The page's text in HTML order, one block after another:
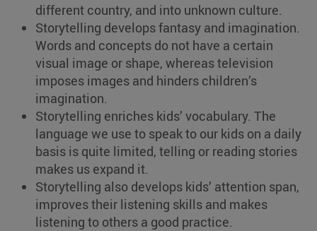
different country, and into unknown culture.
Storytelling develops fantasy and imagination.
Words and concepts do not have a certain
visual image or shape, whereas television
imposes images and hinders children’s
imagination.
Storytelling enriches kids’ vocabulary. The
language we use to speak to our kids on a daily
basis is quite limited, telling or reading stories
makes us expand it.
Storytelling also develops kids’ attention span,
improves their listening skills and makes
listening to others a good practice.